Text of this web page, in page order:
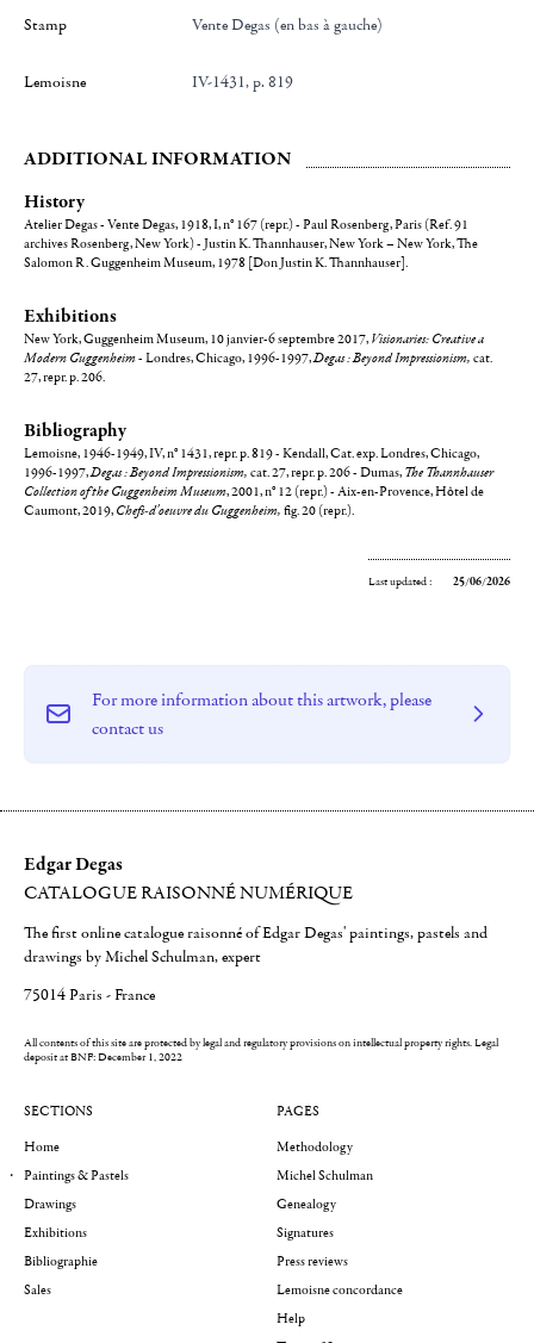
Stamp Vente Degas (en bas à gauche)
Lemoisne IV-1431, p. 819
ADDITIONAL INFORMATION
History
Atelier Degas - Vente Degas, 1918, I, n° 167 (repr.) - Paul Rosenberg, Paris (Ref. 91
archives Rosenberg, New York) - Justin K. Thannhauser, New York – New York, The
Salomon R. Guggenheim Museum, 1978 [Don Justin K. Thannhauser].
Exhibitions
New York, Guggenheim Museum, 10 janvier-6 septembre 2017, Visionaries: Creative a
Modern Guggenheim- Londres, Chicago, 1996-1997,Degas : Beyond Impressionism, cat.
27, repr. p. 206.
Bibliography
Lemoisne, 1946-1949, IV, n° 1431, repr. p. 819 - Kendall, Cat. exp. Londres, Chicago,
1996-1997,Degas : Beyond Impressionism, cat. 27, repr. p. 206 - Dumas, The Thannhauser
Collection of the Guggenheim Museum, 2001, n° 12 (repr.) - Aix-en-Provence, Hôtel de
Caumont, 2019, Chefs-d'oeuvre du Guggenheim, fig. 20 (repr.).
Last updated : 25/06/2026
For more information about this artwork, please
contact us
Edgar Degas
CATALOGUE RAISONNÉ NUMÉRIQUE
The first online catalogue raisonné of Edgar Degas' paintings, pastels and
drawings by Michel Schulman, expert
75014 Paris - France
All contents of this site are protected by legal and regulatory provisions on intellectual property rights.Legal
deposit at BNF: December 1, 2022
SECTIONS
Home
Paintings & Pastels
Drawings
Exhibitions
Bibliographie
Sales
PAGES
Methodology
Michel Schulman
Genealogy
Signatures
Press reviews
Lemoisne concordance
Help